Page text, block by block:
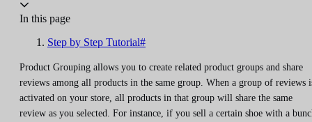
In this page
Step by Step Tutorial#
Product Grouping allows you to create related product groups and share
reviews among all products in the same group. When a group of reviews
activated on your store, all products in that group will share the same
review as you selected. For instance, if you sell a certain shoe with a